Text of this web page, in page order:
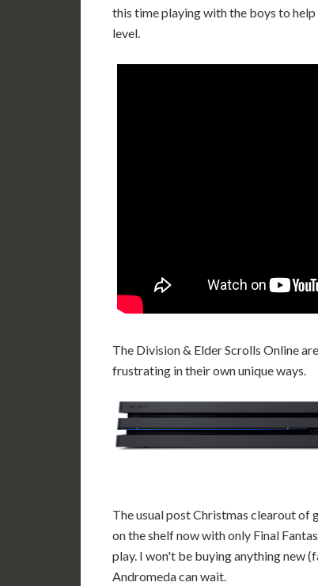
this time playing with the boys to
level.
The Division & Elder Scrolls Online
frustrating in their own unique ways.
The usual post Christmas clearout of
on the shelf now with only Final
play. I won't be buying anything new
Andromeda can wait.